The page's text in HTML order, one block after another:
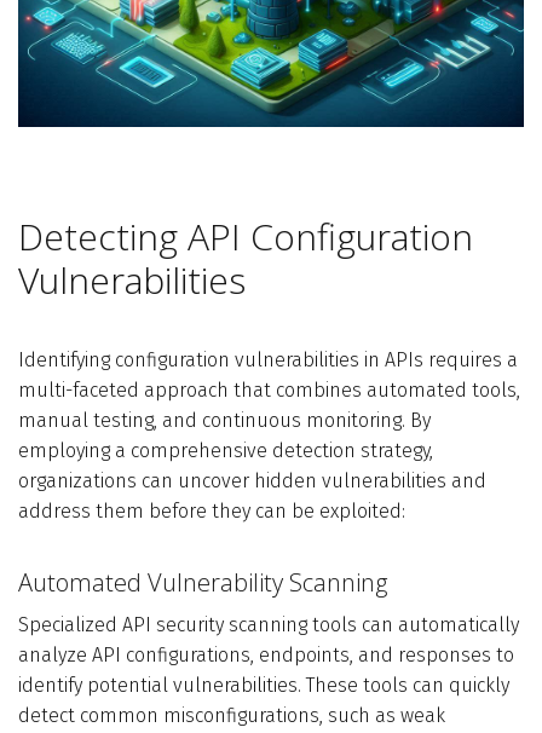
Detecting API Configuration
Vulnerabilities
Identifying configuration vulnerabilities in APIs requires a
multi-faceted approach that combines automated tools,
manual testing, and continuous monitoring. By
employing a comprehensive detection strategy,
organizations can uncover hidden vulnerabilities and
address them before they can be exploited:
Automated Vulnerability Scanning
Specialized API security scanning tools can automatically
analyze API configurations, endpoints, and responses to
identify potential vulnerabilities. These tools can quickly
detect common misconfigurations, such as weak